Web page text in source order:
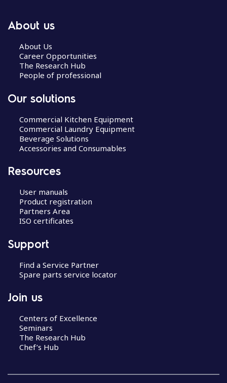
About us
About Us
Career Opportunities
The Research Hub
People of professional
Our solutions
Commercial Kitchen Equipment
Commercial Laundry Equipment
Beverage Solutions
Accessories and Consumables
Resources
User manuals
Product registration
Partners Area
ISO certificates
Support
Find a Service Partner
Spare parts service locator
Join us
Centers of Excellence
Seminars
The Research Hub
Chef’s Hub